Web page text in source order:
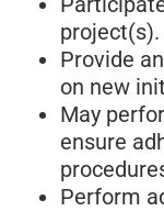
project(s).
Provide
on new
May
ensure
Perform